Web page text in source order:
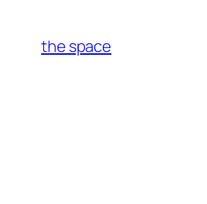
content
the space